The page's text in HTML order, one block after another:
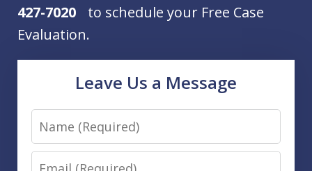
427-7020 to schedule your Free Case
Evaluation.
Leave Us a Message
Name
Email